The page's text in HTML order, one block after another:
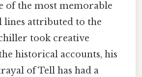
of the most memorable
lines attributed to the
took creative
historical accounts, his
of Tell has had a